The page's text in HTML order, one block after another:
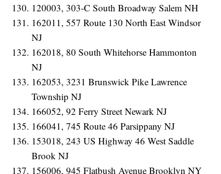
120003, 303-C South Broadway Salem NH
162011, 557 Route 130 North East Windsor
NJ
162018, 80 South Whitehorse Hammonton
NJ
162053, 3231 Brunswick Pike Lawrence
Township NJ
166052, 92 Ferry Street Newark NJ
166041, 745 Route 46 Parsippany NJ
153018, 243 US Highway 46 West Saddle
Brook NJ
156006, 945 Flatbush Avenue Brooklyn NY